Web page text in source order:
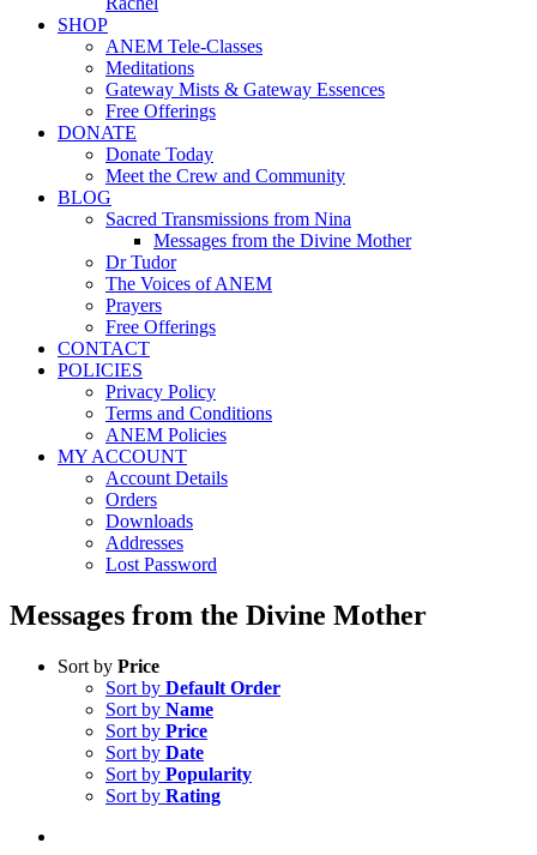
SHOP
ANEM Tele-Classes
Meditations
Gateway Mists & Gateway Essences
Free Offerings
DONATE
Donate Today
Meet the Crew and Community
BLOG
Sacred Transmissions from Nina
Messages from the Divine Mother
Dr Tudor
The Voices of ANEM
Prayers
Free Offerings
CONTACT
POLICIES
Privacy Policy
Terms and Conditions
ANEM Policies
MY ACCOUNT
Account Details
Orders
Downloads
Addresses
Lost Password
Messages from the Divine Mother
Sort by Price
Sort by Default Order
Sort by Name
Sort by Price
Sort by Date
Sort by Popularity
Sort by Rating